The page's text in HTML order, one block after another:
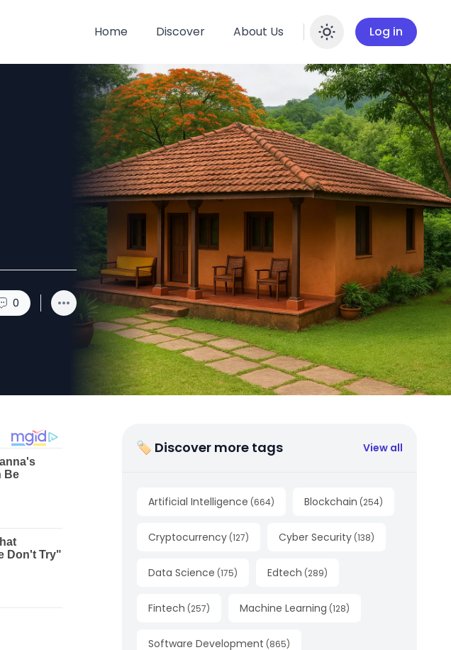
Home Discover About Us Enable
Log in
0
🏷 Discover more tags View all
Artificial Intelligence (664) Blockchain (254)
Cryptocurrency (127) Cyber Security (138)
Data Science (175) Edtech (289)
Fintech (257) Machine Learning (128)
Software Development (865)